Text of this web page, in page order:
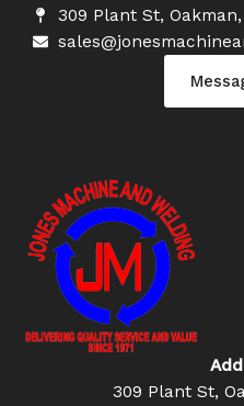
309 Plant St,
309 Plant St,